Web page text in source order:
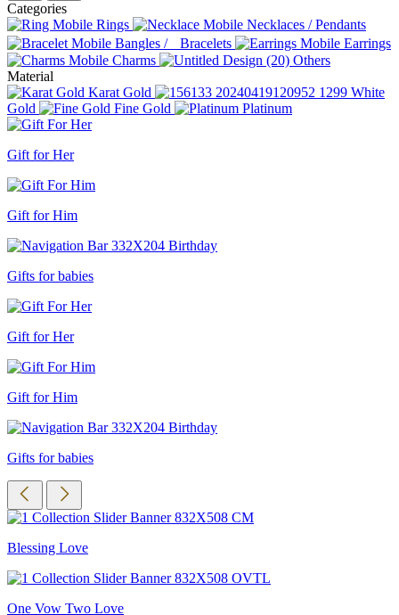
Categories
Rings
Necklaces / Pendants
Bangles / Bracelets
Earrings
Charms
Others
Material
Karat Gold
White
Gold
Fine Gold Platinum
Gift for Her
Gift for Him
Gifts for babies
Gift for Her
Gift for Him
Gifts for babies
Blessing Love
One Vow Two Love